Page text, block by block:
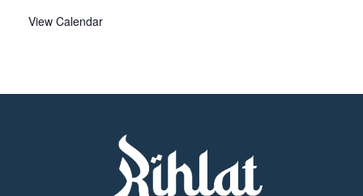
View Calendar